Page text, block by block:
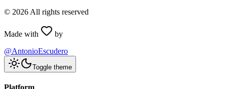
© 2026 All rights reserved
Made with
by
@AntonioEscudero
Toggle theme